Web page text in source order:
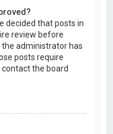
decided that posts in
review before
the administrator has
posts require
the board